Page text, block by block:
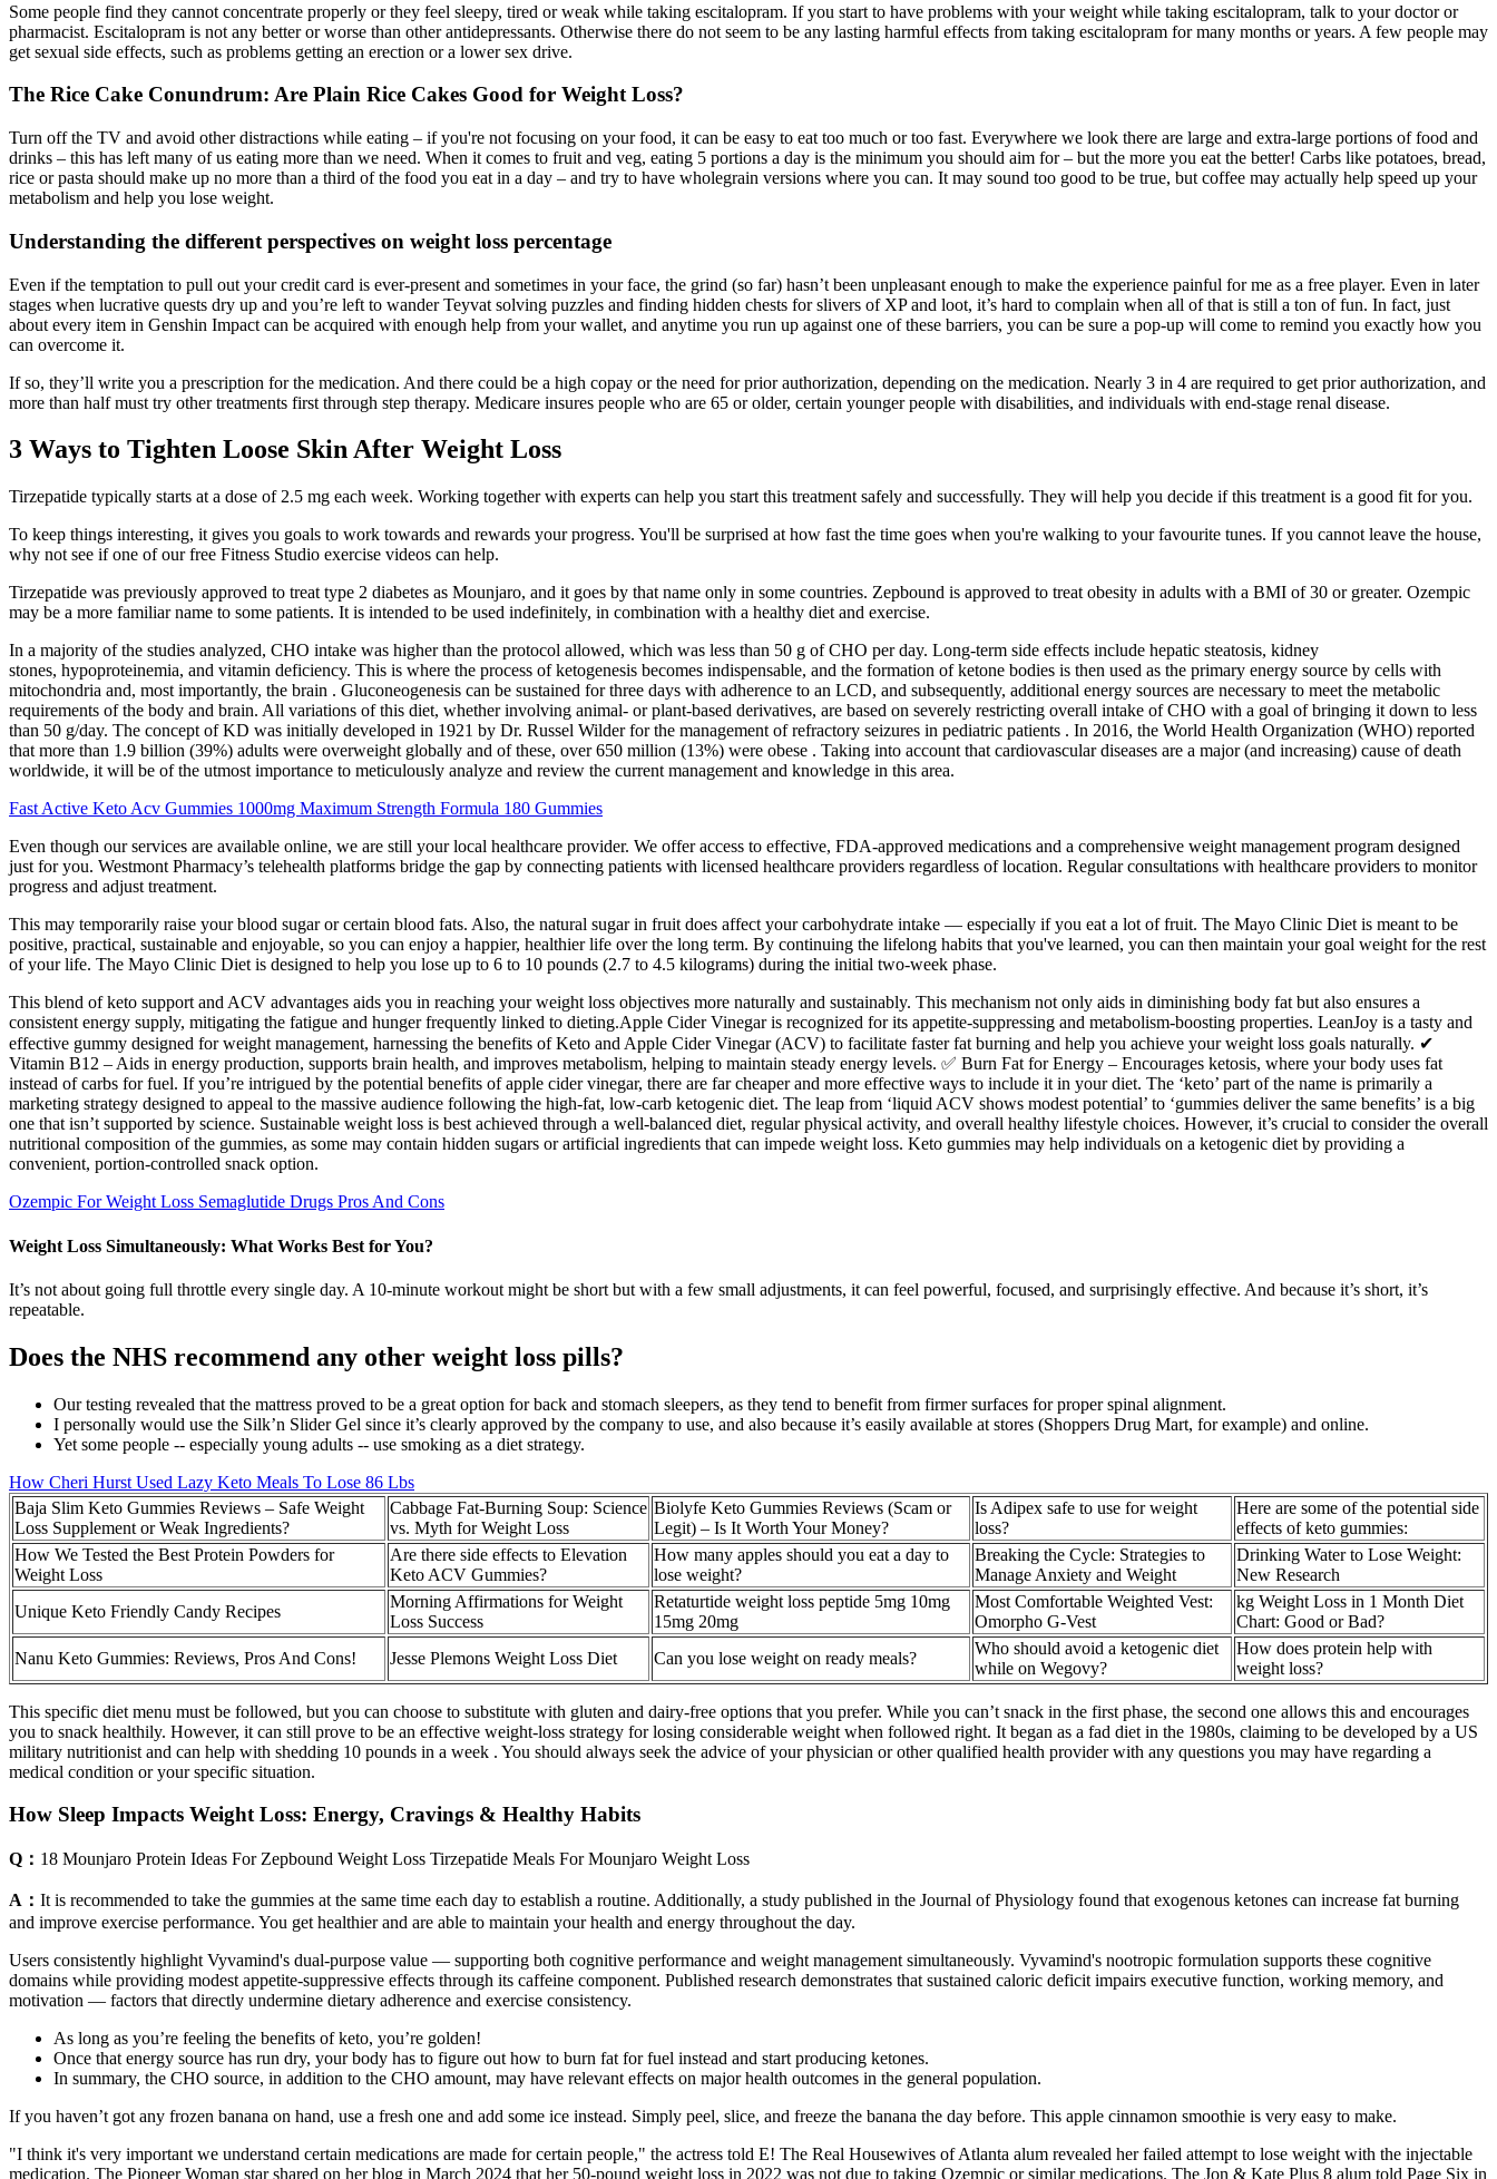
Some people find they cannot concentrate properly or they feel sleepy, tired or weak while taking escitalopram. If you start to have problems with your weight while taking escitalopram, talk to your doctor or
pharmacist. Escitalopram is not any better or worse than other antidepressants. Otherwise there do not seem to be any lasting harmful effects from taking escitalopram for many months or years. A few people may
get sexual side effects, such as problems getting an erection or a lower sex drive.
The Rice Cake Conundrum: Are Plain Rice Cakes Good for Weight Loss?
Turn off the TV and avoid other distractions while eating – if you're not focusing on your food, it can be easy to eat too much or too fast. Everywhere we look there are large and extra-large portions of food and
drinks – this has left many of us eating more than we need. When it comes to fruit and veg, eating 5 portions a day is the minimum you should aim for – but the more you eat the better! Carbs like potatoes, bread,
rice or pasta should make up no more than a third of the food you eat in a day – and try to have wholegrain versions where you can. It may sound too good to be true, but coffee may actually help speed up your
metabolism and help you lose weight.
Understanding the different perspectives on weight loss percentage
Even if the temptation to pull out your credit card is ever-present and sometimes in your face, the grind (so far) hasn’t been unpleasant enough to make the experience painful for me as a free player. Even in later
stages when lucrative quests dry up and you’re left to wander Teyvat solving puzzles and finding hidden chests for slivers of XP and loot, it’s hard to complain when all of that is still a ton of fun. In fact, just
about every item in Genshin Impact can be acquired with enough help from your wallet, and anytime you run up against one of these barriers, you can be sure a pop-up will come to remind you exactly how you
can overcome it.
If so, they’ll write you a prescription for the medication. And there could be a high copay or the need for prior authorization, depending on the medication. Nearly 3 in 4 are required to get prior authorization, and
more than half must try other treatments first through step therapy. Medicare insures people who are 65 or older, certain younger people with disabilities, and individuals with end-stage renal disease.
3 Ways to Tighten Loose Skin After Weight Loss
Tirzepatide typically starts at a dose of 2.5 mg each week. Working together with experts can help you start this treatment safely and successfully. They will help you decide if this treatment is a good fit for you.
To keep things interesting, it gives you goals to work towards and rewards your progress. You'll be surprised at how fast the time goes when you're walking to your favourite tunes. If you cannot leave the house,
why not see if one of our free Fitness Studio exercise videos can help.
Tirzepatide was previously approved to treat type 2 diabetes as Mounjaro, and it goes by that name only in some countries. Zepbound is approved to treat obesity in adults with a BMI of 30 or greater. Ozempic
may be a more familiar name to some patients. It is intended to be used indefinitely, in combination with a healthy diet and exercise.
In a majority of the studies analyzed, CHO intake was higher than the protocol allowed, which was less than 50 g of CHO per day. Long-term side effects include hepatic steatosis, kidney
stones, hypoproteinemia, and vitamin deficiency. This is where the process of ketogenesis becomes indispensable, and the formation of ketone bodies is then used as the primary energy source by cells with
mitochondria and, most importantly, the brain . Gluconeogenesis can be sustained for three days with adherence to an LCD, and subsequently, additional energy sources are necessary to meet the metabolic
requirements of the body and brain. All variations of this diet, whether involving animal- or plant-based derivatives, are based on severely restricting overall intake of CHO with a goal of bringing it down to less
than 50 g/day. The concept of KD was initially developed in 1921 by Dr. Russel Wilder for the management of refractory seizures in pediatric patients . In 2016, the World Health Organization (WHO) reported
that more than 1.9 billion (39%) adults were overweight globally and of these, over 650 million (13%) were obese . Taking into account that cardiovascular diseases are a major (and increasing) cause of death
worldwide, it will be of the utmost importance to meticulously analyze and review the current management and knowledge in this area.
Fast Active Keto Acv Gummies 1000mg Maximum Strength Formula 180 Gummies
Even though our services are available online, we are still your local healthcare provider. We offer access to effective, FDA-approved medications and a comprehensive weight management program designed
just for you. Westmont Pharmacy’s telehealth platforms bridge the gap by connecting patients with licensed healthcare providers regardless of location. Regular consultations with healthcare providers to monitor
progress and adjust treatment.
This may temporarily raise your blood sugar or certain blood fats. Also, the natural sugar in fruit does affect your carbohydrate intake — especially if you eat a lot of fruit. The Mayo Clinic Diet is meant to be
positive, practical, sustainable and enjoyable, so you can enjoy a happier, healthier life over the long term. By continuing the lifelong habits that you've learned, you can then maintain your goal weight for the rest
of your life. The Mayo Clinic Diet is designed to help you lose up to 6 to 10 pounds (2.7 to 4.5 kilograms) during the initial two-week phase.
This blend of keto support and ACV advantages aids you in reaching your weight loss objectives more naturally and sustainably. This mechanism not only aids in diminishing body fat but also ensures a
consistent energy supply, mitigating the fatigue and hunger frequently linked to dieting.Apple Cider Vinegar is recognized for its appetite-suppressing and metabolism-boosting properties. LeanJoy is a tasty and
effective gummy designed for weight management, harnessing the benefits of Keto and Apple Cider Vinegar (ACV) to facilitate faster fat burning and help you achieve your weight loss goals naturally. ✔
Vitamin B12 – Aids in energy production, supports brain health, and improves metabolism, helping to maintain steady energy levels. ✅ Burn Fat for Energy – Encourages ketosis, where your body uses fat
instead of carbs for fuel. If you’re intrigued by the potential benefits of apple cider vinegar, there are far cheaper and more effective ways to include it in your diet. The ‘keto’ part of the name is primarily a
marketing strategy designed to appeal to the massive audience following the high-fat, low-carb ketogenic diet. The leap from ‘liquid ACV shows modest potential’ to ‘gummies deliver the same benefits’ is a big
one that isn’t supported by science. Sustainable weight loss is best achieved through a well-balanced diet, regular physical activity, and overall healthy lifestyle choices. However, it’s crucial to consider the overall
nutritional composition of the gummies, as some may contain hidden sugars or artificial ingredients that can impede weight loss. Keto gummies may help individuals on a ketogenic diet by providing a
convenient, portion-controlled snack option.
Ozempic For Weight Loss Semaglutide Drugs Pros And Cons
Weight Loss Simultaneously: What Works Best for You?
It’s not about going full throttle every single day. A 10-minute workout might be short but with a few small adjustments, it can feel powerful, focused, and surprisingly effective. And because it’s short, it’s
repeatable.
Does the NHS recommend any other weight loss pills?
Our testing revealed that the mattress proved to be a great option for back and stomach sleepers, as they tend to benefit from firmer surfaces for proper spinal alignment.
I personally would use the Silk’n Slider Gel since it’s clearly approved by the company to use, and also because it’s easily available at stores (Shoppers Drug Mart, for example) and online.
Yet some people -- especially young adults -- use smoking as a diet strategy.
How Cheri Hurst Used Lazy Keto Meals To Lose 86 Lbs
Baja Slim Keto Gummies Reviews – Safe Weight
Loss Supplement or Weak Ingredients?
Cabbage Fat-Burning Soup: Science
vs. Myth for Weight Loss
Biolyfe Keto Gummies Reviews (Scam or
Legit) – Is It Worth Your Money?
Is Adipex safe to use for weight
loss?
Here are some of the potential side
effects of keto gummies:
How We Tested the Best Protein Powders for
Weight Loss
Are there side effects to Elevation
Keto ACV Gummies?
How many apples should you eat a day to
lose weight?
Breaking the Cycle: Strategies to
Manage Anxiety and Weight
Drinking Water to Lose Weight:
New Research
Unique Keto Friendly Candy Recipes
Morning Affirmations for Weight
Loss Success
Retaturtide weight loss peptide 5mg 10mg
15mg 20mg
Most Comfortable Weighted Vest:
Omorpho G-Vest
kg Weight Loss in 1 Month Diet
Chart: Good or Bad?
Nanu Keto Gummies: Reviews, Pros And Cons!
Jesse Plemons Weight Loss Diet Can you lose weight on ready meals?
Who should avoid a ketogenic diet
while on Wegovy?
How does protein help with
weight loss?
This specific diet menu must be followed, but you can choose to substitute with gluten and dairy-free options that you prefer. While you can’t snack in the first phase, the second one allows this and encourages
you to snack healthily. However, it can still prove to be an effective weight-loss strategy for losing considerable weight when followed right. It began as a fad diet in the 1980s, claiming to be developed by a US
military nutritionist and can help with shedding 10 pounds in a week . You should always seek the advice of your physician or other qualified health provider with any questions you may have regarding a
medical condition or your specific situation.
How Sleep Impacts Weight Loss: Energy, Cravings & Healthy Habits
Q： 18 Mounjaro Protein Ideas For Zepbound Weight Loss Tirzepatide Meals For Mounjaro Weight Loss
A： It is recommended to take the gummies at the same time each day to establish a routine. Additionally, a study published in the Journal of Physiology found that exogenous ketones can increase fat burning
and improve exercise performance. You get healthier and are able to maintain your health and energy throughout the day.
Users consistently highlight Vyvamind's dual-purpose value — supporting both cognitive performance and weight management simultaneously. Vyvamind's nootropic formulation supports these cognitive
domains while providing modest appetite-suppressive effects through its caffeine component. Published research demonstrates that sustained caloric deficit impairs executive function, working memory, and
motivation — factors that directly undermine dietary adherence and exercise consistency.
As long as you’re feeling the benefits of keto, you’re golden!
Once that energy source has run dry, your body has to figure out how to burn fat for fuel instead and start producing ketones.
In summary, the CHO source, in addition to the CHO amount, may have relevant effects on major health outcomes in the general population.
If you haven’t got any frozen banana on hand, use a fresh one and add some ice instead. Simply peel, slice, and freeze the banana the day before. This apple cinnamon smoothie is very easy to make.
"I think it's very important we understand certain medications are made for certain people," the actress told E! The Real Housewives of Atlanta alum revealed her failed attempt to lose weight with the injectable
medication. The Pioneer Woman star shared on her blog in March 2024 that her 50-pound weight loss in 2022 was not due to taking Ozempic or similar medications. The Jon & Kate Plus 8 alum told Page Six in